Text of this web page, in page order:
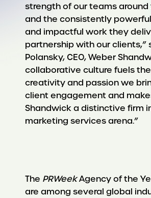
strength of our teams
and the consistently
and impactful work they
partnership with our clients,”
Polansky, CEO, Weber
collaborative culture fuels
creativity and passion we
client engagement and
Shandwick a distinctive firm
marketing services arena.”
The PRWeekAgency of the
are among several global